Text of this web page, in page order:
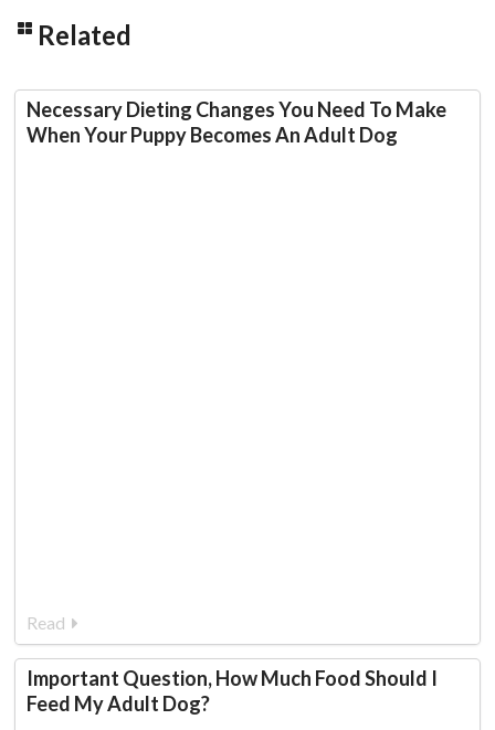
Related
Necessary Dieting Changes You Need To Make
When Your Puppy Becomes An Adult Dog
Read
Important Question, How Much Food Should I
Feed My Adult Dog?